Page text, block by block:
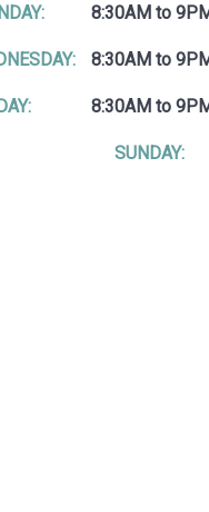
8:30AM to
8:30AM to
8:30AM to
SUNDAY: